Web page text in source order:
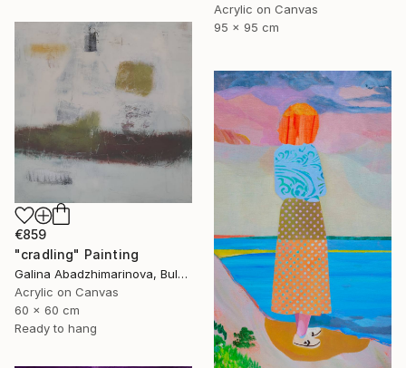
Acrylic on Canvas
95 x 95 cm
€859
"cradling" Painting
Galina Abadzhimarinova, Bulgaria
Acrylic on Canvas
60 x 60 cm
Ready to hang